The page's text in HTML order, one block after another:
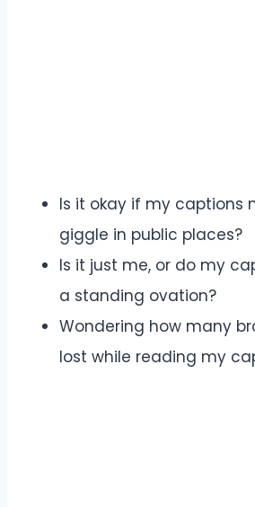
Is it okay if my captions
giggle in public places?
Is it just me, or do my
a standing ovation?
Wondering how many
lost while reading my